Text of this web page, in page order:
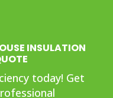
INSULATION
today! Get